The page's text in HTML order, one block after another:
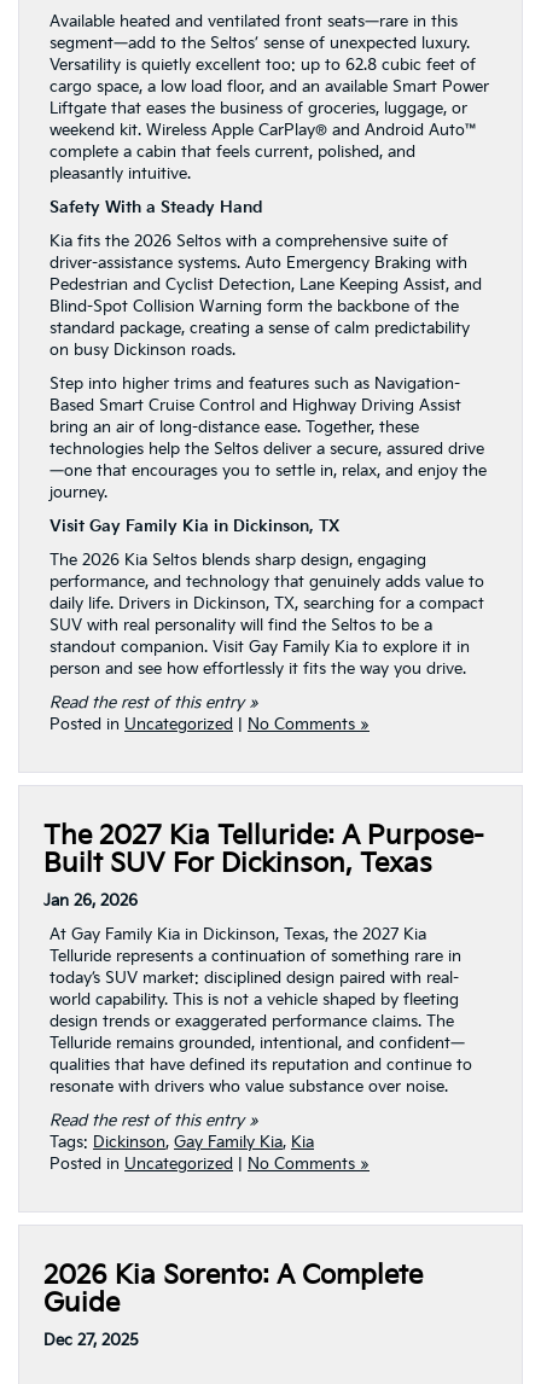
Available heated and ventilated front seats—rare in this
segment—add to the Seltos’ sense of unexpected luxury.
Versatility is quietly excellent too: up to 62.8 cubic feet of
cargo space, a low load floor, and an available Smart Power
Liftgate that eases the business of groceries, luggage, or
weekend kit. Wireless Apple CarPlay® and Android Auto™
complete a cabin that feels current, polished, and
pleasantly intuitive.
Safety With a Steady Hand
Kia fits the 2026 Seltos with a comprehensive suite of
driver-assistance systems. Auto Emergency Braking with
Pedestrian and Cyclist Detection, Lane Keeping Assist, and
Blind-Spot Collision Warning form the backbone of the
standard package, creating a sense of calm predictability
on busy Dickinson roads.
Step into higher trims and features such as Navigation-
Based Smart Cruise Control and Highway Driving Assist
bring an air of long-distance ease. Together, these
technologies help the Seltos deliver a secure, assured drive
—one that encourages you to settle in, relax, and enjoy the
journey.
Visit Gay Family Kia in Dickinson, TX
The 2026 Kia Seltos blends sharp design, engaging
performance, and technology that genuinely adds value to
daily life. Drivers in Dickinson, TX, searching for a compact
SUV with real personality will find the Seltos to be a
standout companion. Visit Gay Family Kia to explore it in
person and see how effortlessly it fits the way you drive.
Read the rest of this entry »
Posted in Uncategorized No Comments »
The 2027 Kia Telluride: A Purpose-
Built SUV For Dickinson, Texas
Jan 26, 2026
At Gay Family Kia in Dickinson, Texas, the 2027 Kia
Telluride represents a continuation of something rare in
today’s SUV market: disciplined design paired with real-
world capability. This is not a vehicle shaped by fleeting
design trends or exaggerated performance claims. The
Telluride remains grounded, intentional, and confident—
qualities that have defined its reputation and continue to
resonate with drivers who value substance over noise.
Read the rest of this entry »
Tags: Dickinson, Gay Family Kia, Kia
Posted in Uncategorized No Comments »
2026 Kia Sorento: A Complete
Guide
Dec 27, 2025